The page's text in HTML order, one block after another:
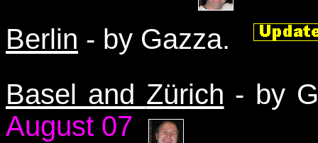
Berlin - by Gazza.
Basel and Zürich - by
August 07